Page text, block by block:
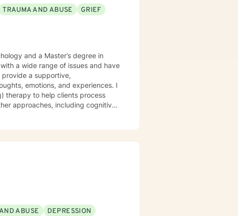
TRAUMA AND ABUSE
GRIEF
and a Master’s degree in
a wide range of issues and have
a supportive,
emotions, and experiences. I
therapy to help clients process
approaches, including cognitive-
ABUSE
DEPRESSION